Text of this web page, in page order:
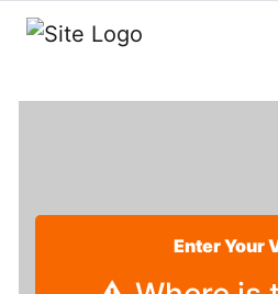
Skip to main content
Enter Your